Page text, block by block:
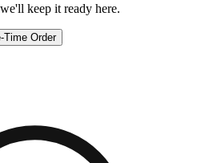
keep it ready here.
Time Order